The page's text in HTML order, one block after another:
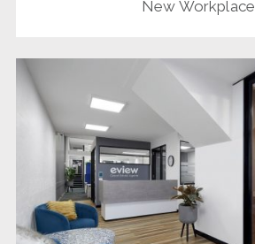
New Workplace